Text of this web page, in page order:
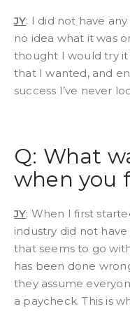
JY: I did not have
no idea what it was
thought I would try
that I wanted, and
success I’ve never
Q: What
when you
JY: When I first
industry did not
that seems to go
has been done
they assume
a paycheck. This is